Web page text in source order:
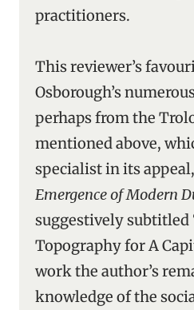
practitioners.
This reviewer’s
Osborough’s
perhaps from the
mentioned above,
specialist in its
Emergence of Modern
suggestively subtitled
Topography for A
work the author’s
knowledge of the